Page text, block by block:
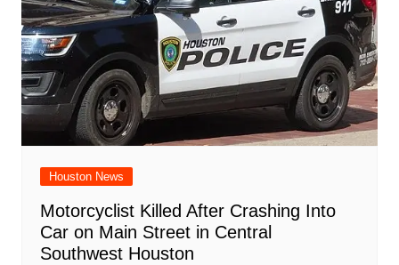
Houston News
Motorcyclist Killed After Crashing Into
Car on Main Street in Central
Southwest Houston